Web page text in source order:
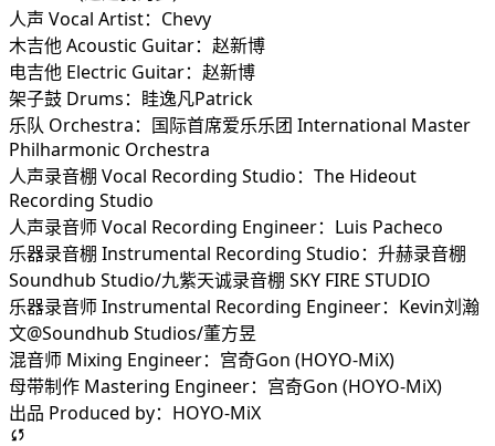
人声 Vocal Artist：Chevy
木吉他 Acoustic Guitar：赵新博
电吉他 Electric Guitar：赵新博
架子鼓 Drums：眭逸凡Patrick
乐队 Orchestra：国际首席爱乐乐团 International Master
Philharmonic Orchestra
人声录音棚 Vocal Recording Studio：The Hideout
Recording Studio
人声录音师 Vocal Recording Engineer：Luis Pacheco
乐器录音棚 Instrumental Recording Studio：升赫录音棚
Soundhub Studio/九紫天诚录音棚 SKY FIRE STUDIO
乐器录音师 Instrumental Recording Engineer：Kevin刘瀚
文@Soundhub Studios/董方昱
混音师 Mixing Engineer：宫奇Gon (HOYO-MiX)
母带制作 Mastering Engineer：宫奇Gon (HOYO-MiX)
出品 Produced by：HOYO-MiX